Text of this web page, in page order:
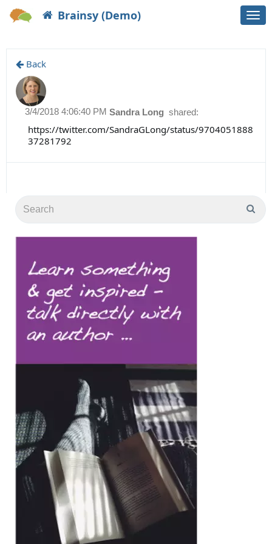
Brainsy (Demo)
Back
Sandra Long shared:
3/4/2018 4:06:40 PM
https://twitter.com/SandraGLong/status/9704051888
37281792